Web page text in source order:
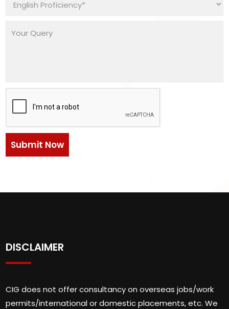
DISCLAIMER
CIG does not offer consultancy on overseas jobs/work
permits/international or domestic placements, etc. We